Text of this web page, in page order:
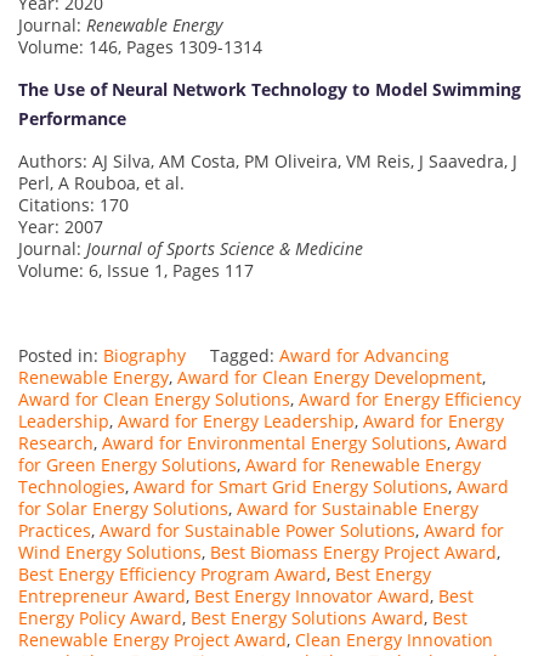
Journal: Renewable Energy
Volume: 146, Pages 1309-1314
The Use of Neural Network Technology to Model Swimming
Performance
Authors: AJ Silva, AM Costa, PM Oliveira, VM Reis, J Saavedra, J
Perl, A Rouboa, et al.
Citations: 170
Year: 2007
Journal: Journal of Sports Science & Medicine
Volume: 6, Issue 1, Pages 117
Posted in: Biography Tagged: Award for Advancing
Renewable Energy, Award for Clean Energy Development,
Award for Clean Energy Solutions, Award for Energy Efficiency
Leadership, Award for Energy Leadership, Award for Energy
Research, Award for Environmental Energy Solutions, Award
for Green Energy Solutions, Award for Renewable Energy
Technologies, Award for Smart Grid Energy Solutions, Award
for Solar Energy Solutions, Award for Sustainable Energy
Practices, Award for Sustainable Power Solutions, Award for
Wind Energy Solutions, Best Biomass Energy Project Award,
Best Energy Efficiency Program Award, Best Energy
Entrepreneur Award, Best Energy Innovator Award, Best
Energy Policy Award, Best Energy Solutions Award, Best
Renewable Energy Project Award, Clean Energy Innovation